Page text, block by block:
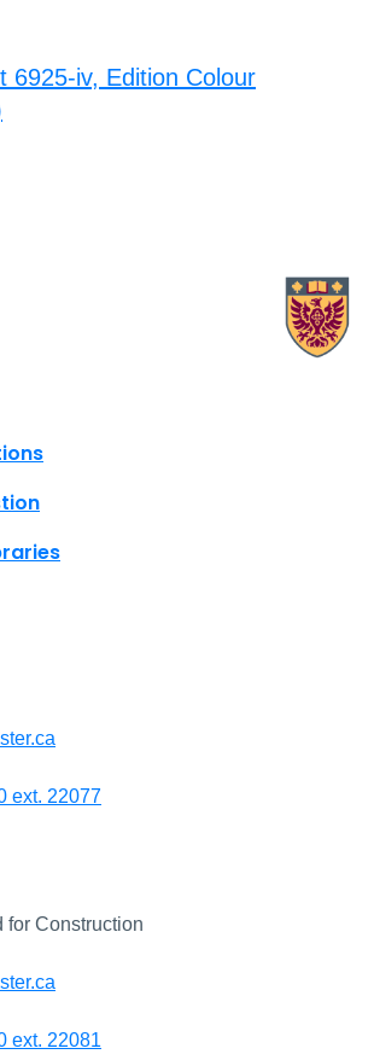
6925-iv, Edition Colour
links
ext. 22077
for Construction
ext. 22081